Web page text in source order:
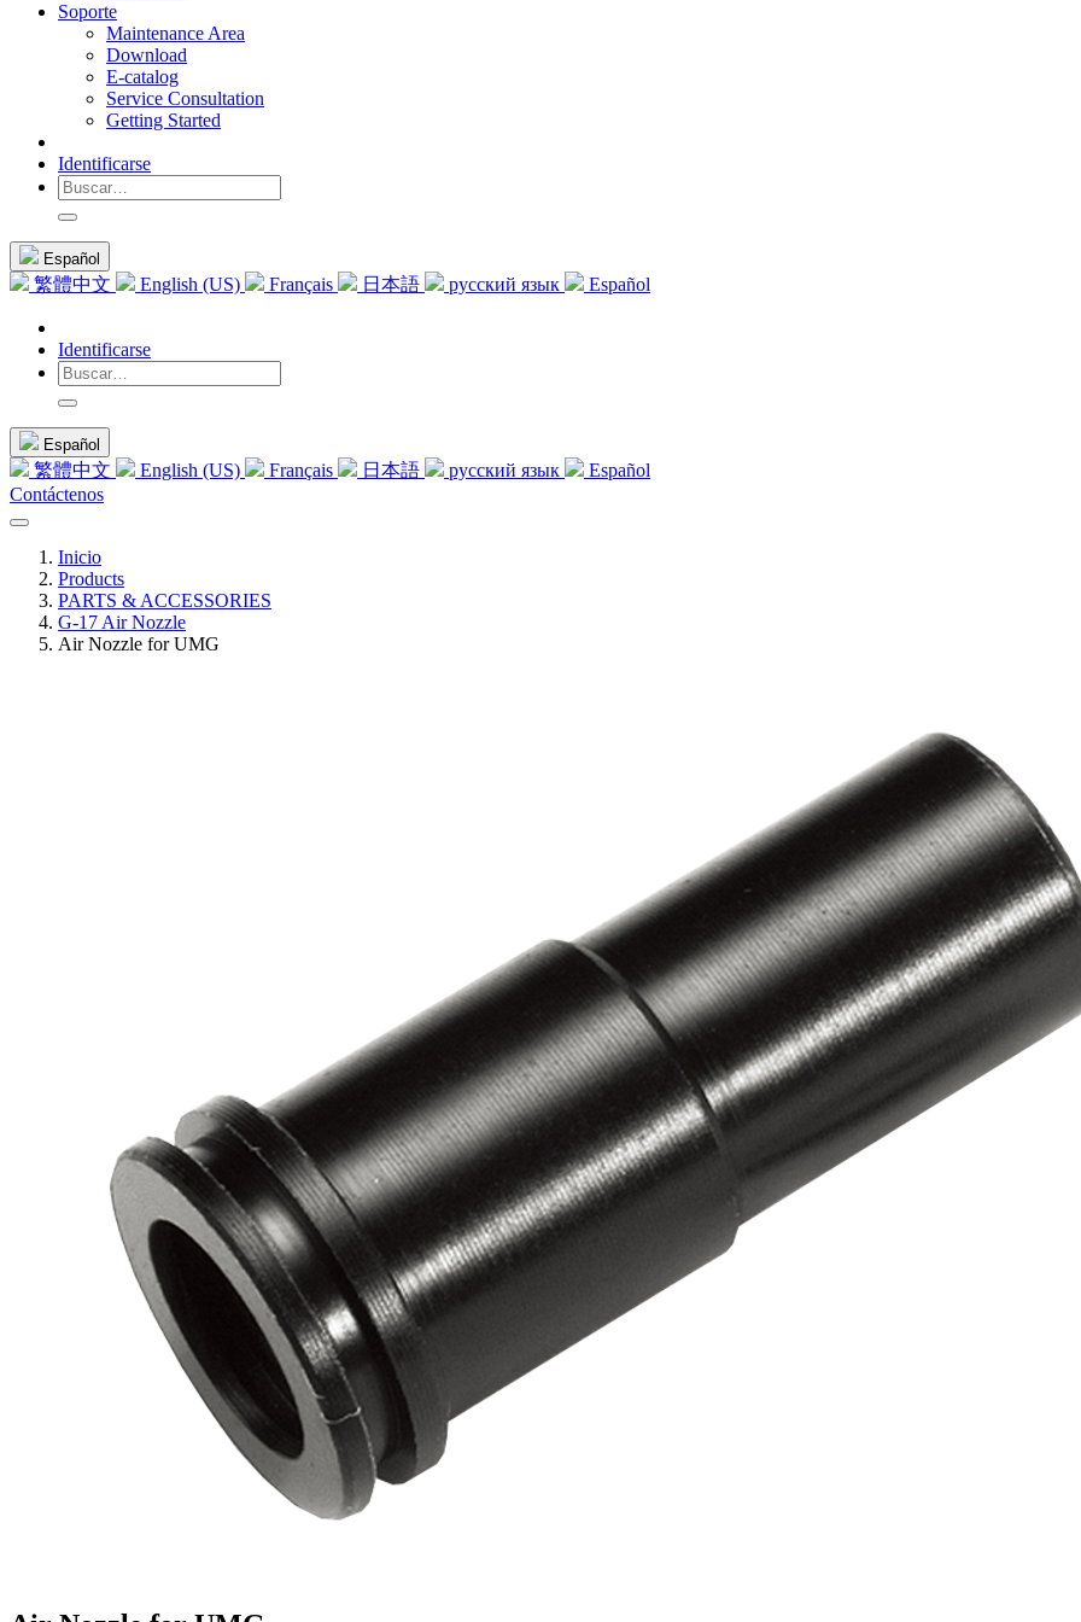
Soporte
Maintenance Area
Download
E-catalog
Service Consultation
Getting Started
Identificarse
Español
繁體中文 English (US) Français 日本語 русский язык Español
Identificarse
Español
繁體中文 English (US) Français 日本語 русский язык
Español
Contáctenos
Inicio
Products
PARTS & ACCESSORIES
G-17 Air Nozzle
Air Nozzle for UMG